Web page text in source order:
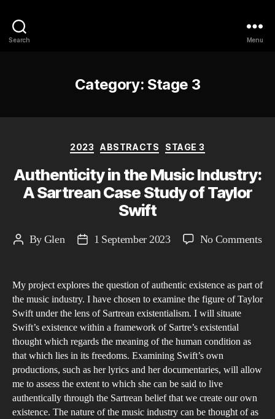
Search Menu
Category: Stage 3
Categories
2023 ABSTRACTS STAGE 3
Authenticity in the Music Industry:
A Sartrean Case Study of Taylor
Swift
PostByGlen
Post1 September 2023 No Commentson
the
My project explores the question of authentic existence as part of
the music industry. I have chosen to examine the figure of Taylor
Swift under the lens of Sartrean existentialism. I will situate
Swift’s existence within a framework of Sartre’s existential
thought which regards the meaning of the human condition as
that which lies in its freedoms. Examining Swift’s own
productions, such as her lyrics and her documentaries, will allow
me to assess the extent to which she can be said to live
authentically through the Sartrean belief that we create our own
existence. The nature of the music industry can be thought of as